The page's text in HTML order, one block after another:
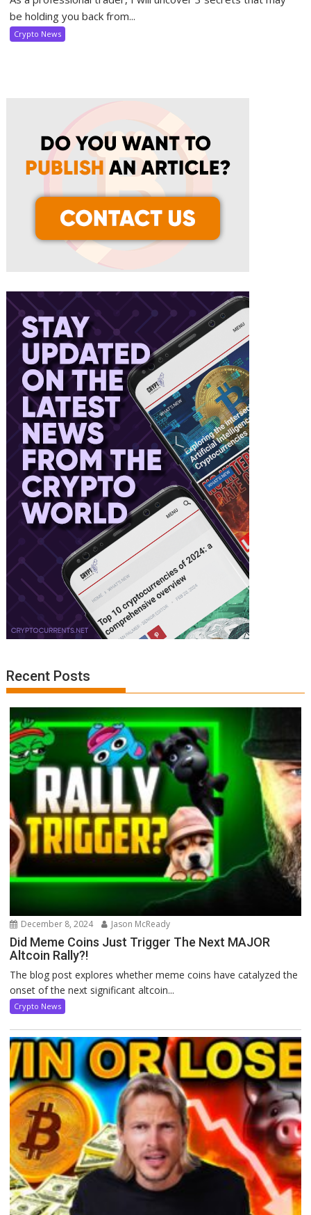
be holding you back from...
Crypto News
Recent Posts
December 8, 2024 Jason McReady
Did Meme Coins Just Trigger The Next MAJOR
Altcoin Rally?!
The blog post explores whether meme coins have catalyzed the
onset of the next significant altcoin...
Crypto News